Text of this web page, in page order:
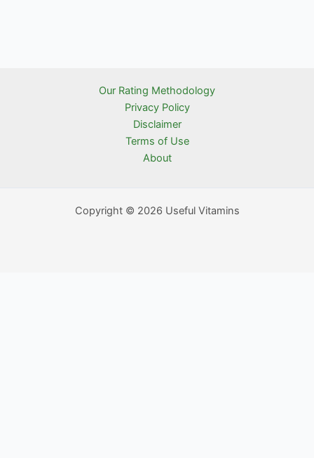
Our Rating Methodology
Privacy Policy
Disclaimer
Terms of Use
About
Copyright © 2026 Useful Vitamins